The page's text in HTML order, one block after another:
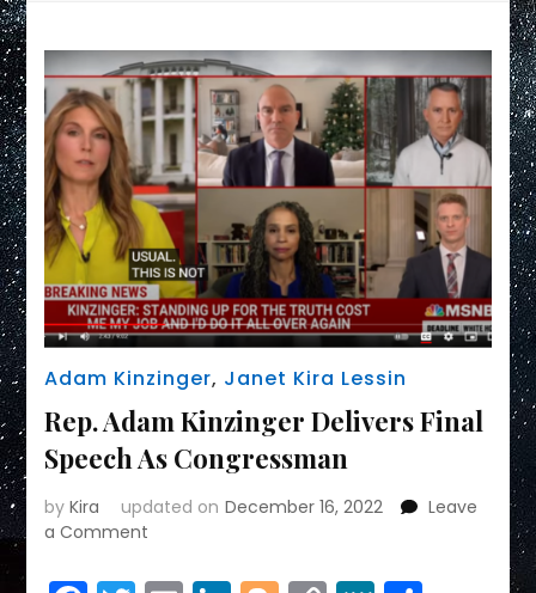
Adam Kinzinger, Janet Kira Lessin
Rep. Adam Kinzinger Delivers Final
Speech As Congressman
byKira updated on December 16, 2022
Leave
a Comment
Adam